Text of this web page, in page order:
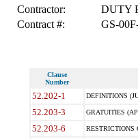
Contractor:
DUTY
Contract #:
GS-
Clause
Number
52.202-1 DEFINITIONS
52.203-3 GRATUITIES
52.203-6 RESTRICTIONS